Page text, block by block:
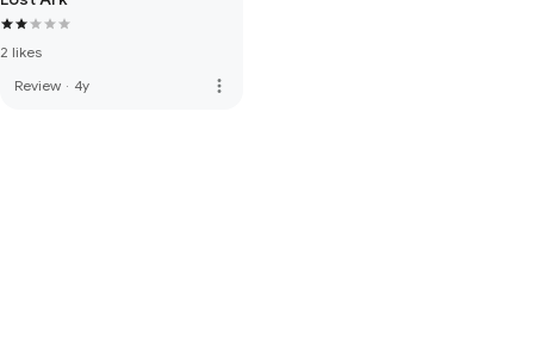
2 likes
Review · 4y more_vert